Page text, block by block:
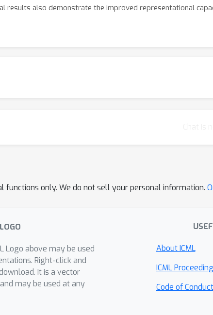
results also demonstrate the improved representational
functions only. We do not sell your personal information.
Logo above may be used
Right-click and
It is a vector
may be used at any
About ICML
ICML
Code of Conduct